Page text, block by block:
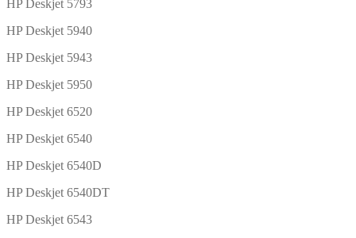
HP Deskjet 5793
HP Deskjet 5940
HP Deskjet 5943
HP Deskjet 5950
HP Deskjet 6520
HP Deskjet 6540
HP Deskjet 6540D
HP Deskjet 6540DT
HP Deskjet 6543